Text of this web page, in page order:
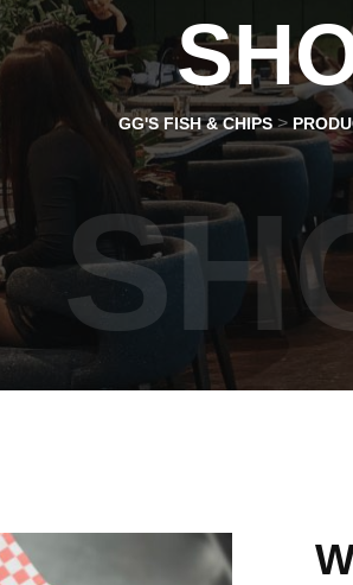
GG'S FISH & CHIPS>